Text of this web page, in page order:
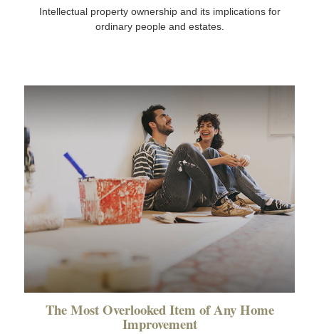
Intellectual property ownership and its implications for
ordinary people and estates.
The Most Overlooked Item of Any Home
Improvement